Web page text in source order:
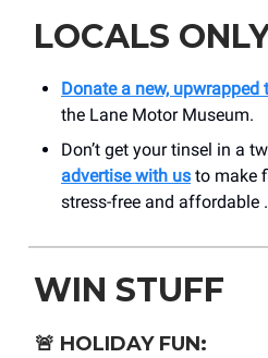
LOCALS
Donate a new, upwrapped
the Lane Motor Museum.
Don’t get your tinsel in a
advertise with us to make
stress-free and affordable
WIN STUFF
🚨 HOLIDAY FUN: